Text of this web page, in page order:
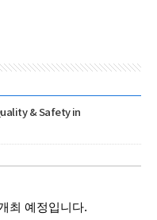
& Safety in
최 예정입니다.